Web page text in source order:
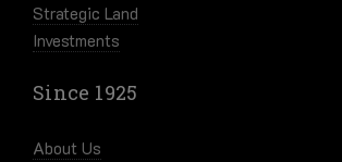
Strategic Land
Investments
Since 1925
About Us